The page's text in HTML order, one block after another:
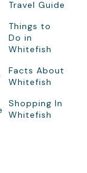
Travel Guide
Things to
Do in
Whitefish
Facts About
Whitefish
Shopping In
Whitefish